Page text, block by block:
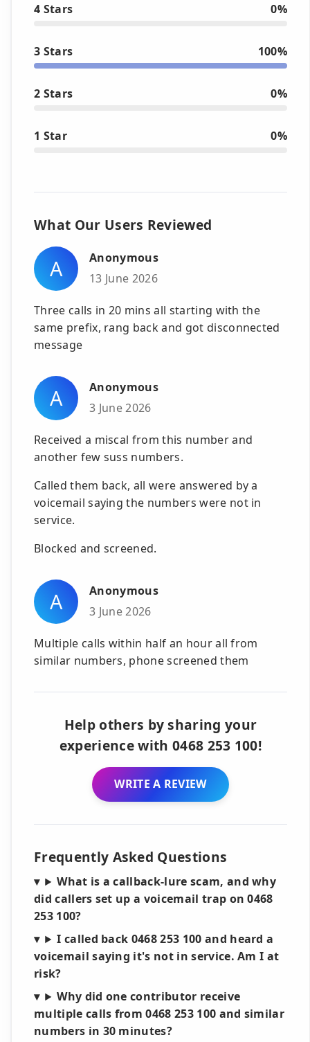
4 Stars 0%
3 Stars 100%
2 Stars 0%
1 Star 0%
What Our Users Reviewed
A
Anonymous
13 June 2026
Three calls in 20 mins all starting with the
same prefix, rang back and got disconnected
message
A
Anonymous
3 June 2026
Received a miscal from this number and
another few suss numbers.
Called them back, all were answered by a
voicemail saying the numbers were not in
service.
Blocked and screened.
A
Anonymous
3 June 2026
Multiple calls within half an hour all from
similar numbers, phone screened them
Help others by sharing your
experience with 0468 253 100!
WRITE A REVIEW
Frequently Asked Questions
What is a callback-lure scam, and why
did callers set up a voicemail trap on 0468
253 100?
I called back 0468 253 100 and heard a
voicemail saying it's not in service. Am I at
risk?
Why did one contributor receive
multiple calls from 0468 253 100 and similar
numbers in 30 minutes?